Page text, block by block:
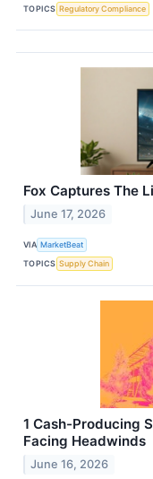
TOPICS Regulatory Compliance
Fox Captures The
June 17, 2026
VIA MarketBeat
TOPICS Supply Chain
1 Cash-Producing
Facing Headwinds
June 16, 2026